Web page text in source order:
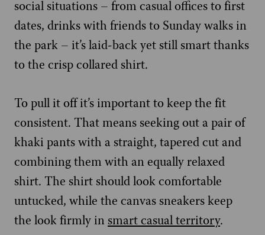
social situations – from casual offices to first
dates, drinks with friends to Sunday walks in
the park – it’s laid-back yet still smart thanks
to the crisp collared shirt.
To pull it off it’s important to keep the fit
consistent. That means seeking out a pair of
khaki pants with a straight, tapered cut and
combining them with an equally relaxed
shirt. The shirt should look comfortable
untucked, while the canvas sneakers keep
the look firmly in smart casual territory.